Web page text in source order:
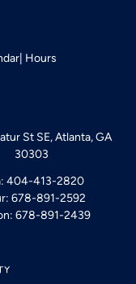
Hours
St SE, Atlanta, GA
30303
404-413-2820
678-891-2592
678-891-2439